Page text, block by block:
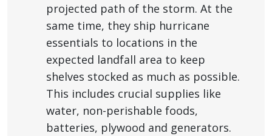
projected path of the storm. At the
same time, they ship hurricane
essentials to locations in the
expected landfall area to keep
shelves stocked as much as possible.
This includes crucial supplies like
water, non-perishable foods,
batteries, plywood and generators.